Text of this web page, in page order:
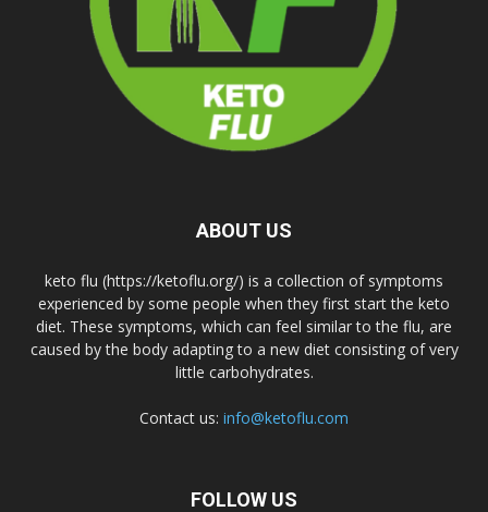
ABOUT US
keto flu (https://ketoflu.org/) is a collection of symptoms
experienced by some people when they first start the keto
diet. These symptoms, which can feel similar to the flu, are
caused by the body adapting to a new diet consisting of very
little carbohydrates.
Contact us: info@ketoflu.com
FOLLOW US